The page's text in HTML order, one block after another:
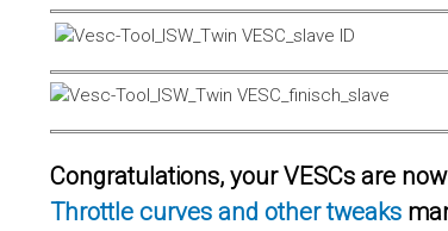
Congratulations, your VESCs are
Throttle curves and other tweaks